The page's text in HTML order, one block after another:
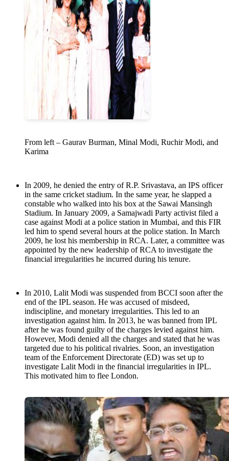
From left – Gaurav Burman, Minal Modi, Ruchir Modi, and
Karima
In 2009, he denied the entry of R.P. Srivastava, an IPS officer
in the same cricket stadium. In the same year, he slapped a
constable who walked into his box at the Sawai Mansingh
Stadium. In January 2009, a Samajwadi Party activist filed a
case against Modi at a police station in Mumbai, and this FIR
led him to spend several hours at the police station. In March
2009, he lost his membership in RCA. Later, a committee was
appointed by the new leadership of RCA to investigate the
financial irregularities he incurred during his tenure.
In 2010, Lalit Modi was suspended from BCCI soon after the
end of the IPL season. He was accused of misdeed,
indiscipline, and monetary irregularities. This led to an
investigation against him. In 2013, he was banned from IPL
after he was found guilty of the charges levied against him.
However, Modi denied all the charges and stated that he was
targeted due to his political rivalries. Soon, an investigation
team of the Enforcement Directorate (ED) was set up to
investigate Lalit Modi in the financial irregularities in IPL.
This motivated him to flee London.